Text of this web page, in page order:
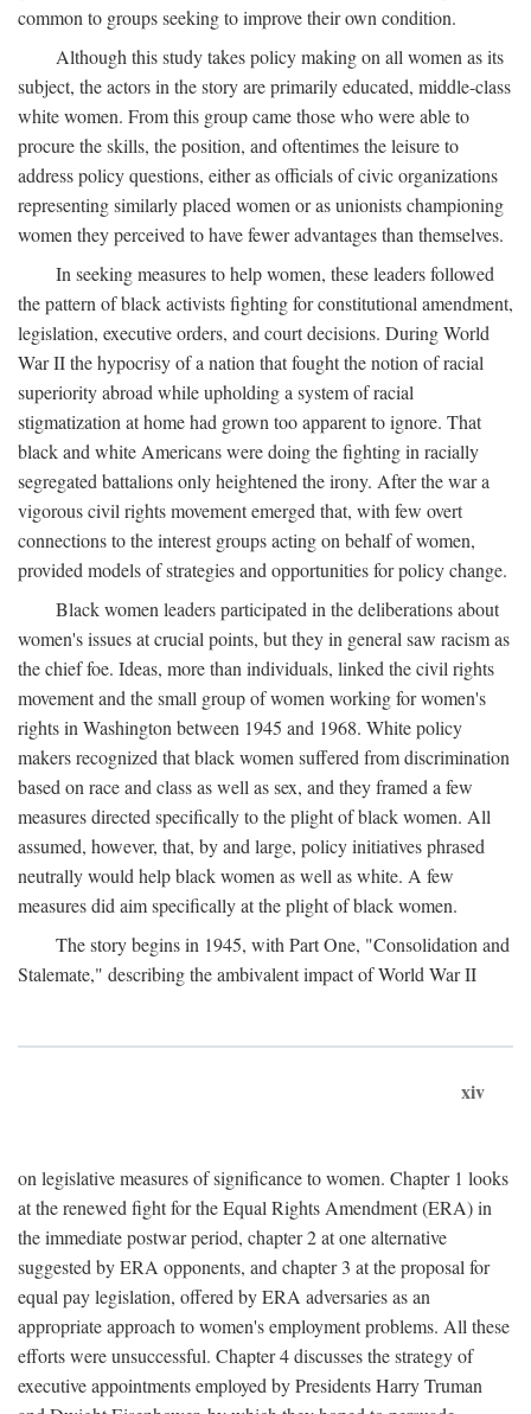
common to groups seeking to improve their own condition.
Although this study takes policy making on all women as its
subject, the actors in the story are primarily educated, middle-class
white women. From this group came those who were able to
procure the skills, the position, and oftentimes the leisure to
address policy questions, either as officials of civic organizations
representing similarly placed women or as unionists championing
women they perceived to have fewer advantages than themselves.
In seeking measures to help women, these leaders followed
the pattern of black activists fighting for constitutional amendment,
legislation, executive orders, and court decisions. During World
War II the hypocrisy of a nation that fought the notion of racial
superiority abroad while upholding a system of racial
stigmatization at home had grown too apparent to ignore. That
black and white Americans were doing the fighting in racially
segregated battalions only heightened the irony. After the war a
vigorous civil rights movement emerged that, with few overt
connections to the interest groups acting on behalf of women,
provided models of strategies and opportunities for policy change.
Black women leaders participated in the deliberations about
women's issues at crucial points, but they in general saw racism as
the chief foe. Ideas, more than individuals, linked the civil rights
movement and the small group of women working for women's
rights in Washington between 1945 and 1968. White policy
makers recognized that black women suffered from discrimination
based on race and class as well as sex, and they framed a few
measures directed specifically to the plight of black women. All
assumed, however, that, by and large, policy initiatives phrased
neutrally would help black women as well as white. A few
measures did aim specifically at the plight of black women.
The story begins in 1945, with Part One, "Consolidation and
Stalemate," describing the ambivalent impact of World War II
xiv
on legislative measures of significance to women. Chapter 1 looks
at the renewed fight for the Equal Rights Amendment (ERA) in
the immediate postwar period, chapter 2 at one alternative
suggested by ERA opponents, and chapter 3 at the proposal for
equal pay legislation, offered by ERA adversaries as an
appropriate approach to women's employment problems. All these
efforts were unsuccessful. Chapter 4 discusses the strategy of
executive appointments employed by Presidents Harry Truman